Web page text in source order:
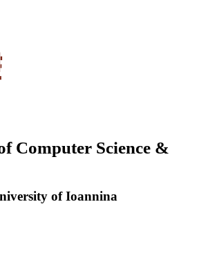
Computer Science &
of Ioannina